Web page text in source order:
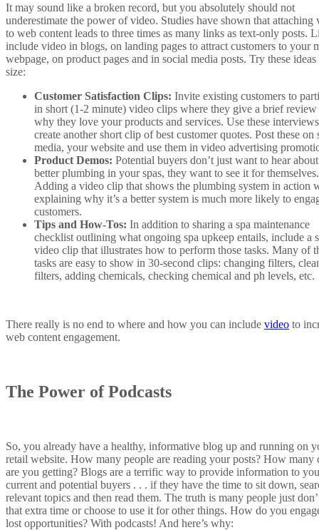
It may sound like a broken record, but you absolutely should not
underestimate the power of video. Studies have shown that attaching
to web content leads to three times as many links as text-only posts.
include video in blogs, on landing pages to attract customers to your
webpage, on product pages and in social media posts. Try these
size:
Customer Satisfaction Clips: Invite existing customers to
in short (1-2 minute) video clips where they give a brief
why they love your products and services. Use these
create another short clip of best customer quotes. Post these on
media, your website and use them in video advertising
Product Demos: Potential buyers don’t just want to hear
better plumbing in your spas, they want to see it for themselves.
Adding a video clip that shows the plumbing system in action
explaining why it’s a better system is much more likely to
customers.
Tips and How-Tos: In addition to sharing a spa maintenance
checklist outlining what ongoing spa upkeep entails, include a
video clip that illustrates how to perform those tasks. Many of
tasks are easy to show in 30-second clips: changing filters,
filters, adding chemicals, checking chemical and ph levels, etc.
There really is no end to where and how you can include video to
web content engagement.
The Power of Podcasts
So, you already have a healthy, informative blog up and running on
retail website. How many people are reading your posts? How many
are you getting? Blogs are a terrific way to provide information to
current and potential buyers . . . if they have the time to sit down,
relevant topics and then read them. The truth is many people just
that extra time or choose to use it for other things. How do you
lost opportunities? With podcasts! And here’s why: